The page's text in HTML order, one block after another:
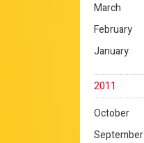
March
February
January
2011
October
September